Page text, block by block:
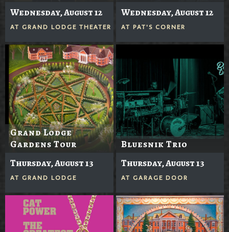
Wednesday, August 12
AT GRAND LODGE THEATER
Wednesday, August 12
AT PAT'S CORNER
Grand Lodge
Gardens Tour
Thursday, August 13
AT GRAND LODGE
Bluesnik Trio
Thursday, August 13
AT GARAGE DOOR